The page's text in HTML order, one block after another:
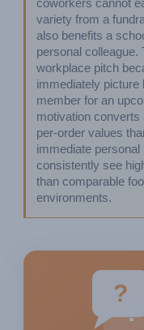
coworkers cannot
variety from a
also benefits a
personal colleague.
workplace pitch
immediately picture
member for an
motivation converts
per-order values
immediate
consistently see
than comparable
environments.
?
?